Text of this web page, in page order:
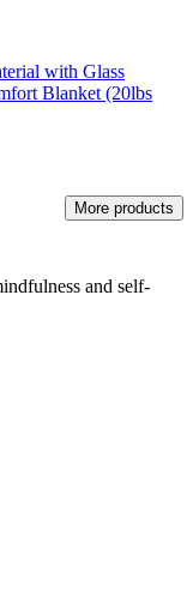
with Glass
Blanket (20lbs
More products
and self-